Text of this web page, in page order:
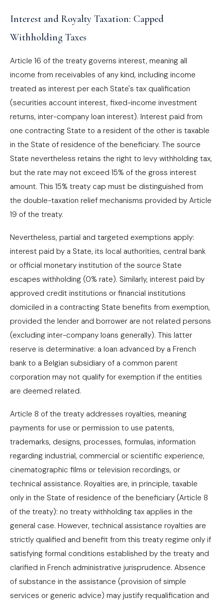
Interest and Royalty Taxation: Capped
Withholding Taxes
Article 16 of the treaty governs interest, meaning all
income from receivables of any kind, including income
treated as interest per each State's tax qualification
(securities account interest, fixed-income investment
returns, inter-company loan interest). Interest paid from
one contracting State to a resident of the other is taxable
in the State of residence of the beneficiary. The source
State nevertheless retains the right to levy withholding tax,
but the rate may not exceed 15% of the gross interest
amount. This 15% treaty cap must be distinguished from
the double-taxation relief mechanisms provided by Article
19 of the treaty.
Nevertheless, partial and targeted exemptions apply:
interest paid by a State, its local authorities, central bank
or official monetary institution of the source State
escapes withholding (0% rate). Similarly, interest paid by
approved credit institutions or financial institutions
domiciled in a contracting State benefits from exemption,
provided the lender and borrower are not related persons
(excluding inter-company loans generally). This latter
reserve is determinative: a loan advanced by a French
bank to a Belgian subsidiary of a common parent
corporation may not qualify for exemption if the entities
are deemed related.
Article 8 of the treaty addresses royalties, meaning
payments for use or permission to use patents,
trademarks, designs, processes, formulas, information
regarding industrial, commercial or scientific experience,
cinematographic films or television recordings, or
technical assistance. Royalties are, in principle, taxable
only in the State of residence of the beneficiary (Article 8
of the treaty): no treaty withholding tax applies in the
general case. However, technical assistance royalties are
strictly qualified and benefit from this treaty regime only if
satisfying formal conditions established by the treaty and
clarified in French administrative jurisprudence. Absence
of substance in the assistance (provision of simple
services or generic advice) may justify requalification and